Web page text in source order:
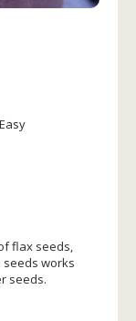
Easy
flax seeds,
works
seeds.